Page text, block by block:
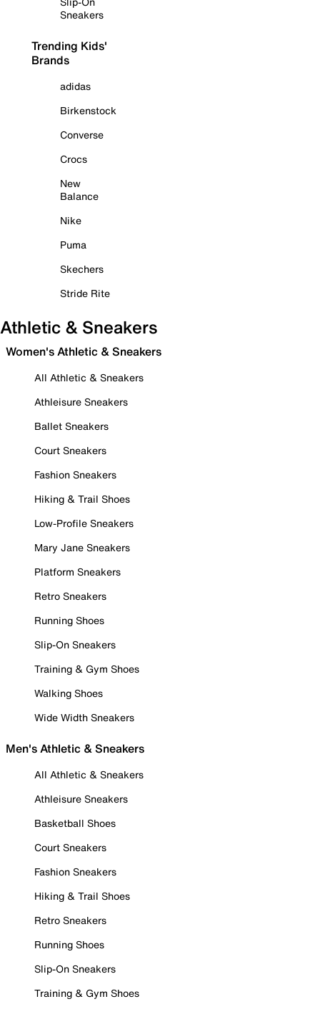
Sneakers
Trending Kids'
Brands
adidas
Birkenstock
Converse
Crocs
New
Balance
Nike
Puma
Skechers
Stride Rite
Athletic & Sneakers
Women's Athletic & Sneakers
All Athletic & Sneakers
Athleisure Sneakers
Ballet Sneakers
Court Sneakers
Fashion Sneakers
Hiking & Trail Shoes
Low-Profile Sneakers
Mary Jane Sneakers
Platform Sneakers
Retro Sneakers
Running Shoes
Slip-On Sneakers
Training & Gym Shoes
Walking Shoes
Wide Width Sneakers
Men's Athletic & Sneakers
All Athletic & Sneakers
Athleisure Sneakers
Basketball Shoes
Court Sneakers
Fashion Sneakers
Hiking & Trail Shoes
Retro Sneakers
Running Shoes
Slip-On Sneakers
Training & Gym Shoes